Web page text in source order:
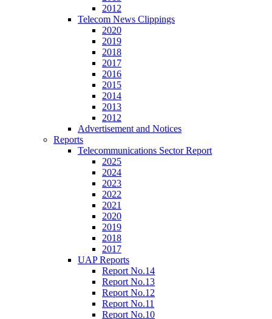
2012
Telecom News Clippings
2020
2019
2018
2017
2016
2015
2014
2013
2012
Advertisement and Notices
Reports
Telecommunications Sector Report
2025
2024
2023
2022
2021
2020
2019
2018
2017
UAP Reports
Report No.14
Report No.13
Report No.12
Report No.11
Report No.10